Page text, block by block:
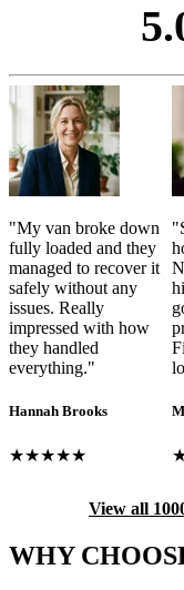
"My van broke down
fully loaded and they
managed to recover it
safely without any
issues. Really
impressed with how
they handled
everything."
Hannah Brooks
★★★★★
"
View all
WHY